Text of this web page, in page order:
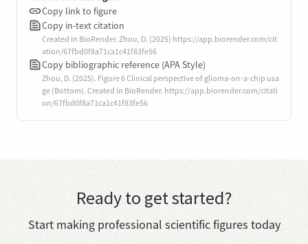
Copy link to figure
Copy in-text citation
Created in BioRender. Zhou, D. (2025) https://app.biorender.com/cit
ation/67fbd0f8a71ca1c41f83fe56
Copy bibliographic reference (APA Style)
Zhou, D. (2025). Figure 6 Clinical perspective of glioma-on-a-chip usa
ge (Bottom). Created in BioRender. https://app.biorender.com/citati
on/67fbd0f8a71ca1c41f83fe56
Ready to get started?
Start making professional scientific figures today